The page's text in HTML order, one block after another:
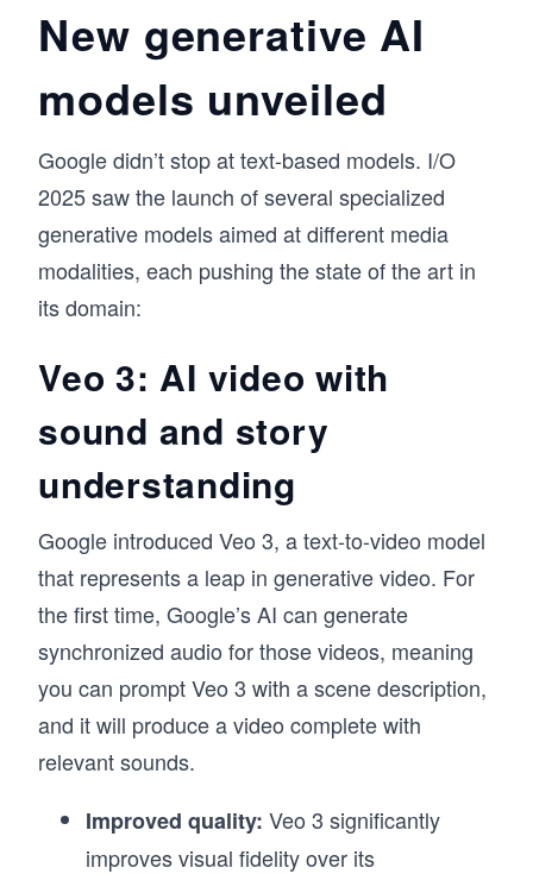
New generative AI
models unveiled
Google didn’t stop at text-based models. I/O
2025 saw the launch of several specialized
generative models aimed at different media
modalities, each pushing the state of the art in
its domain:
Veo 3: AI video with
sound and story
understanding
Google introduced Veo 3, a text-to-video model
that represents a leap in generative video. For
the first time, Google’s AI can generate
synchronized audio for those videos, meaning
you can prompt Veo 3 with a scene description,
and it will produce a video complete with
relevant sounds.
Improved quality: Veo 3 significantly
improves visual fidelity over its